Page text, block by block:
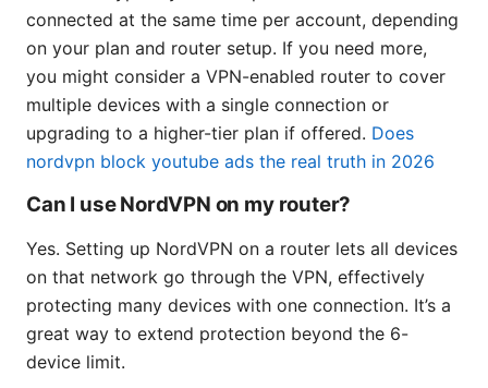
connected at the same time per account, depending
on your plan and router setup. If you need more,
you might consider a VPN-enabled router to cover
multiple devices with a single connection or
upgrading to a higher-tier plan if offered. Does
nordvpn block youtube ads the real truth in 2026
Can I use NordVPN on my router?
Yes. Setting up NordVPN on a router lets all devices
on that network go through the VPN, effectively
protecting many devices with one connection. It’s a
great way to extend protection beyond the 6-
device limit.